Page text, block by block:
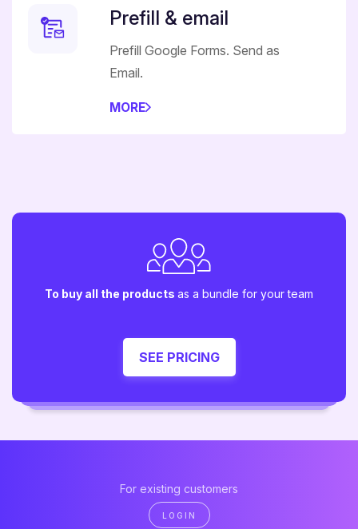
Prefill & email
Prefill Google Forms. Send as
Email.
MORE
To buy all the products as a bundle for your team
SEE PRICING
For existing customers
LOGIN